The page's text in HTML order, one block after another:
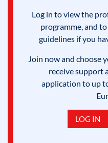
Log in to view the
programme, and
guidelines if you
Join now and choose
receive support
application to up
LOG IN